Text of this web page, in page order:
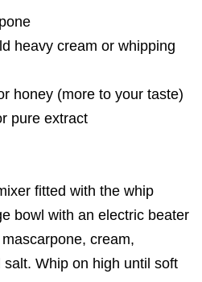
heavy cream or whipping
honey (more to your taste)
pure extract
fitted with the whip
bowl with an electric beater
cream,
Whip on high until soft